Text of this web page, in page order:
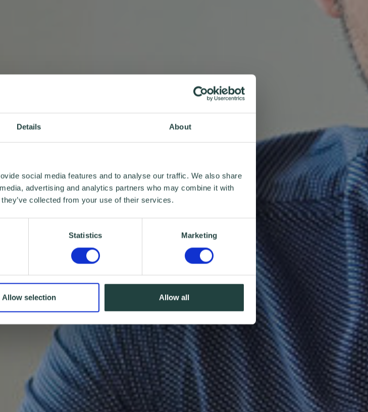
Details About
social media features and to analyse our traffic. We also share
advertising and analytics partners who may combine it with
collected from your use of their services.
Statistics Marketing
Allow selection Allow all